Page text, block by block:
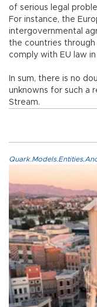
of serious legal
For instance, the
intergovernmental
the countries
comply with EU law in
In sum, there is no
unknowns for such a
Stream.